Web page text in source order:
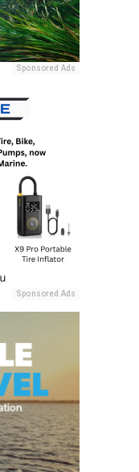
Sponsored Ads
Sponsored Ads